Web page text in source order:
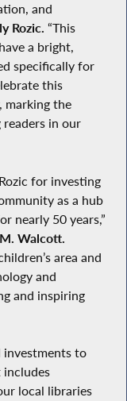
and
Rozic. “This
a bright,
specifically for
this
marking the
in our
for investing
as a hub
nearly 50 years,”
Walcott.
area and
and
and inspiring
investments to
includes
local libraries